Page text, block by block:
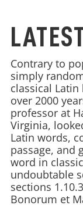
Contrary to
simply
classical
over 2000
professor at
Virginia,
Latin words,
passage, and
word in
undoubtable
sections
Bonorum et